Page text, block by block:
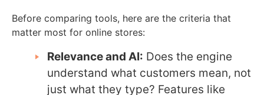
Before comparing tools, here are the criteria that
matter most for online stores:
Relevance and AI: Does the engine
understand what customers mean, not
just what they type? Features like